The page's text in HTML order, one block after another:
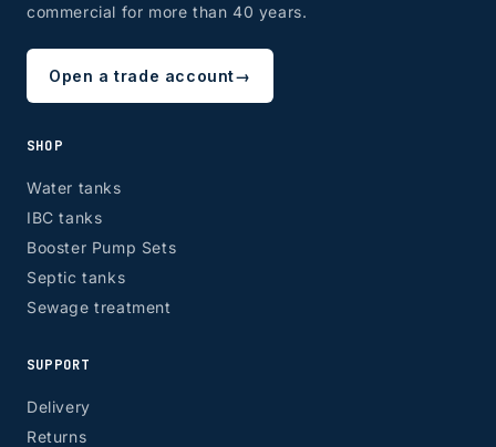
commercial for more than 40 years.
Open a trade account→
SHOP
Water tanks
IBC tanks
Booster Pump Sets
Septic tanks
Sewage treatment
SUPPORT
Delivery
Returns